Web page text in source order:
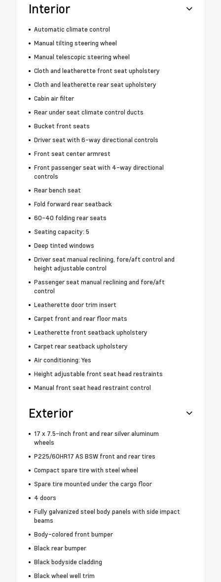
Interior
Automatic climate control
Manual tilting steering wheel
Manual telescopic steering wheel
Cloth and leatherette front seat upholstery
Cloth and leatherette rear seat upholstery
Cabin air filter
Rear under seat climate control ducts
Bucket front seats
Driver seat with 6-way directional controls
Front seat center armrest
Front passenger seat with 4-way directional
controls
Rear bench seat
Fold forward rear seatback
60-40 folding rear seats
Seating capacity: 5
Deep tinted windows
Driver seat manual reclining, fore/aft control and
height adjustable control
Passenger seat manual reclining and fore/aft
control
Leatherette door trim insert
Carpet front and rear floor mats
Leatherette front seatback upholstery
Carpet rear seatback upholstery
Air conditioning: Yes
Height adjustable front seat head restraints
Manual front seat head restraint control
Exterior
17 x 7.5-inch front and rear silver aluminum
wheels
P225/60HR17 AS BSW front and rear tires
Compact spare tire with steel wheel
Spare tire mounted under the cargo floor
4 doors
Fully galvanized steel body panels with side impact
beams
Body-colored front bumper
Black rear bumper
Black bodyside cladding
Black wheel well trim